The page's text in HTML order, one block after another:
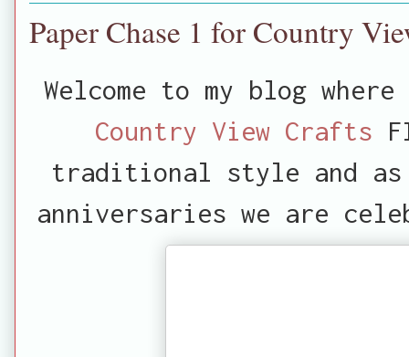
Paper Chase 1 for Country
Welcome to my blog
Country View Crafts
traditional style and
anniversaries we are